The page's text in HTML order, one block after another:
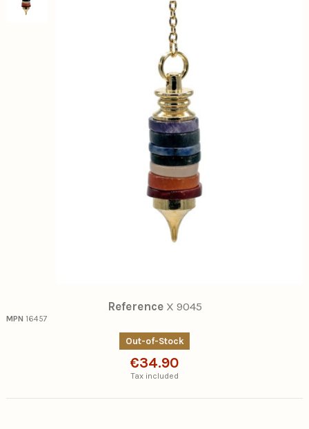
Reference X 9045
MPN 16457
Out-of-Stock
€34.90
Tax included